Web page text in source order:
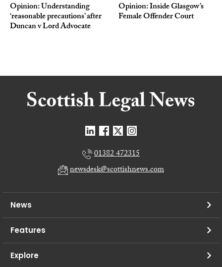
Opinion: Understanding
‘reasonable precautions’ after
Duncan v Lord Advocate
Opinion: Inside Glasgow’s
Female Offender Court
01382 472315
newsdesk@scottishnews.com
News
Features
Explore